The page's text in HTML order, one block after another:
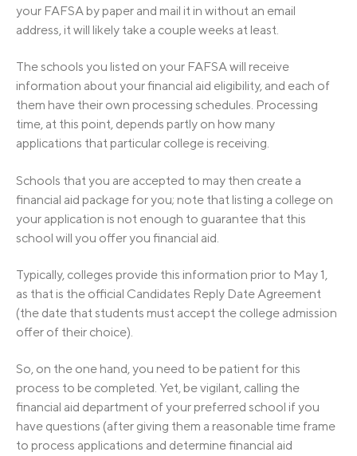
your FAFSA by paper and mail it in without an email
address, it will likely take a couple weeks at least.
The schools you listed on your FAFSA will receive
information about your financial aid eligibility, and each of
them have their own processing schedules. Processing
time, at this point, depends partly on how many
applications that particular college is receiving.
Schools that you are accepted to may then create a
financial aid package for you; note that listing a college on
your application is not enough to guarantee that this
school will you offer you financial aid.
Typically, colleges provide this information prior to May 1,
as that is the official Candidates Reply Date Agreement
(the date that students must accept the college admission
offer of their choice).
So, on the one hand, you need to be patient for this
process to be completed. Yet, be vigilant, calling the
financial aid department of your preferred school if you
have questions (after giving them a reasonable time frame
to process applications and determine financial aid